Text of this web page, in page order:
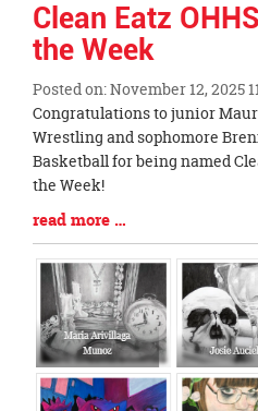
Clean Eatz
the Week
Posted on: November 12, 2025
Blog
Entry
Synopsis
Begin
Congratulations to junior
Wrestling and sophomore
Basketball for being named
the Week!
Blog
Entry
Synopsis
End
read more …